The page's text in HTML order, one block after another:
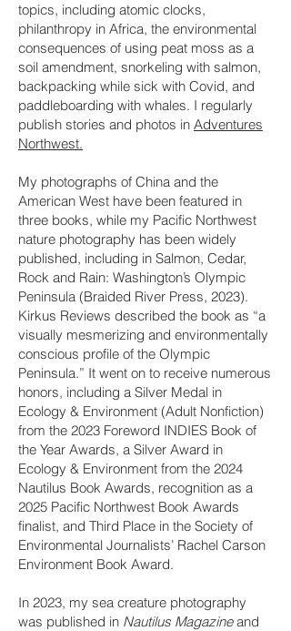
topics, including atomic clocks,
philanthropy in Africa, the environmental
consequences of using peat moss as a
soil amendment, snorkeling with salmon,
backpacking while sick with Covid, and
paddleboarding with whales. I regularly
publish stories and photos in Adventures
Northwest.
My photographs of China and the
American West have been featured in
three books, while my Pacific Northwest
nature photography has been widely
published, including in Salmon, Cedar,
Rock and Rain: Washington’s Olympic
Peninsula (Braided River Press, 2023).
Kirkus Reviews described the book as “a
visually mesmerizing and environmentally
conscious profile of the Olympic
Peninsula.” It went on to receive numerous
honors, including a Silver Medal in
Ecology & Environment (Adult Nonfiction)
from the 2023 Foreword INDIES Book of
the Year Awards, a Silver Award in
Ecology & Environment from the 2024
Nautilus Book Awards, recognition as a
2025 Pacific Northwest Book Awards
finalist, and Third Place in the Society of
Environmental Journalists’ Rachel Carson
Environment Book Award.
In 2023, my sea creature photography
was published in Nautilus Magazineand